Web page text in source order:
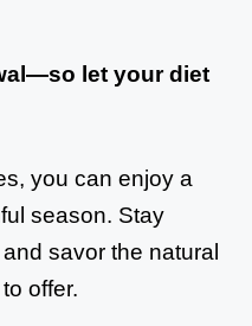
let your diet
you can enjoy a
season. Stay
savor the natural
offer.